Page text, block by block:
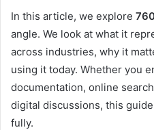
In this article, we explore
angle. We look at what it
across industries, why it
using it today. Whether you
documentation, online
digital discussions, this
fully.